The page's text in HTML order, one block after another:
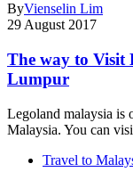
ByVienselin Lim
29 August 2017
The way to Visit
Lumpur
Legoland malaysia is
Malaysia. You can
Travel to